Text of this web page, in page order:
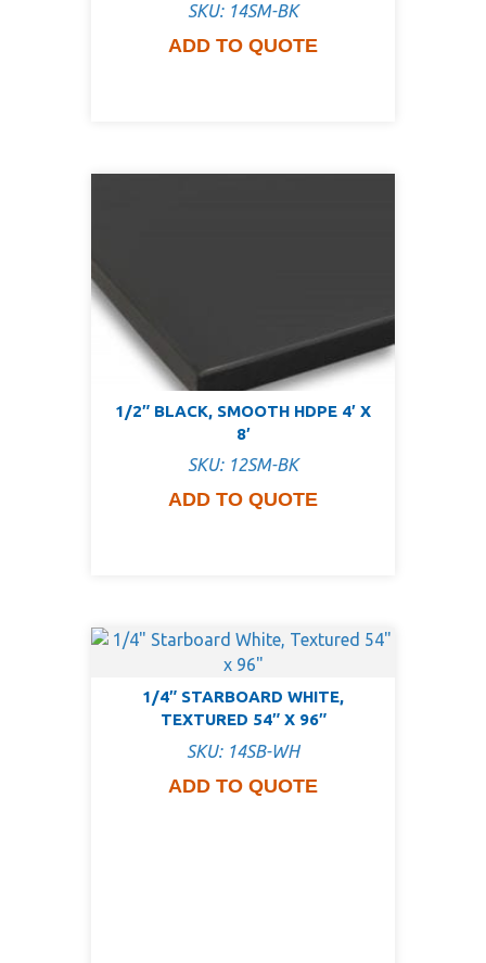
SKU: 14SM-BK
ADD TO QUOTE
1/2″ BLACK, SMOOTH HDPE 4′ X
8′
SKU: 12SM-BK
ADD TO QUOTE
1/4″ STARBOARD WHITE,
TEXTURED 54″ X 96″
SKU: 14SB-WH
ADD TO QUOTE